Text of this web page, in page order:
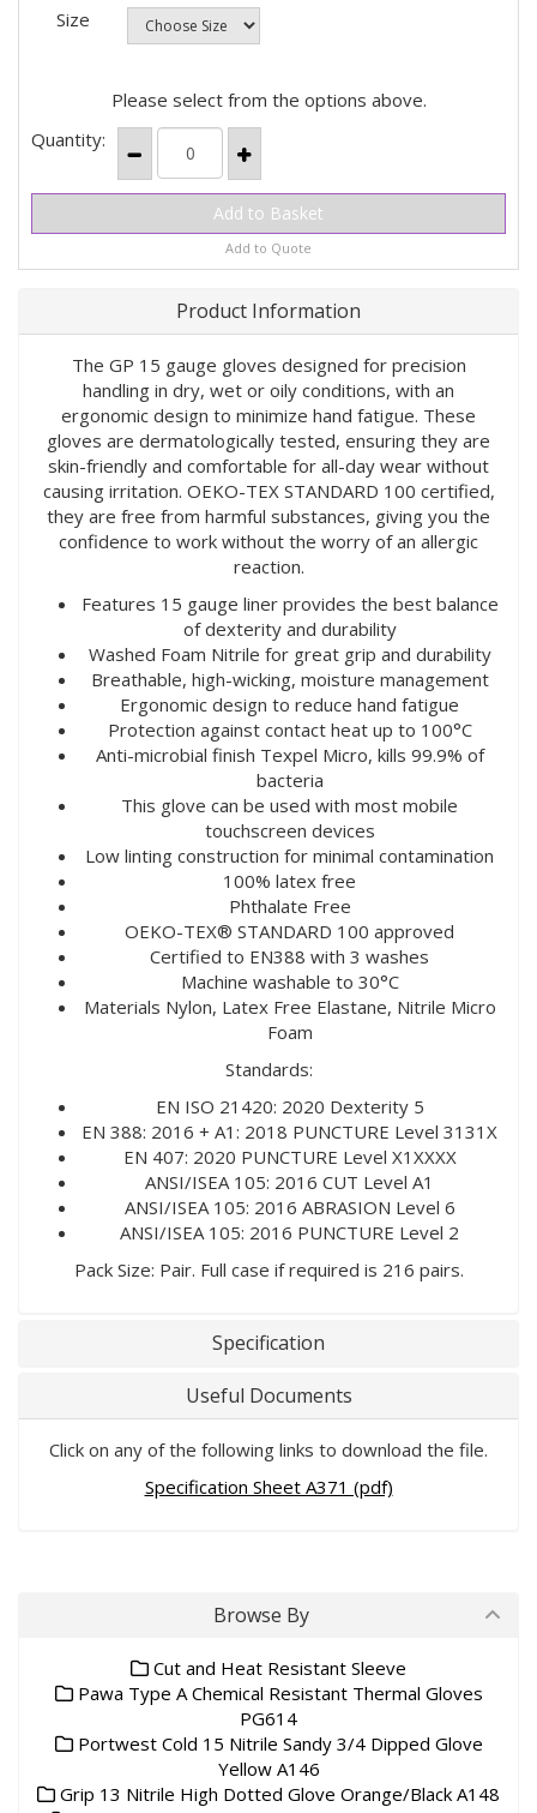
Size
Please select from the options above.
Quantity:
Add to Quote
Product Information
The GP 15 gauge gloves designed for precision
handling in dry, wet or oily conditions, with an
ergonomic design to minimize hand fatigue. These
gloves are dermatologically tested, ensuring they are
skin-friendly and comfortable for all-day wear without
causing irritation. OEKO-TEX STANDARD 100 certified,
they are free from harmful substances, giving you the
confidence to work without the worry of an allergic
reaction.
Features 15 gauge liner provides the best balance
of dexterity and durability
Washed Foam Nitrile for great grip and durability
Breathable, high-wicking, moisture management
Ergonomic design to reduce hand fatigue
Protection against contact heat up to 100°C
Anti-microbial finish Texpel Micro, kills 99.9% of
bacteria
This glove can be used with most mobile
touchscreen devices
Low linting construction for minimal contamination
100% latex free
Phthalate Free
OEKO-TEX® STANDARD 100 approved
Certified to EN388 with 3 washes
Machine washable to 30°C
Materials Nylon, Latex Free Elastane, Nitrile Micro
Foam
Standards:
EN ISO 21420: 2020 Dexterity 5
EN 388: 2016 + A1: 2018 PUNCTURE Level 3131X
EN 407: 2020 PUNCTURE Level X1XXXX
ANSI/ISEA 105: 2016 CUT Level A1
ANSI/ISEA 105: 2016 ABRASION Level 6
ANSI/ISEA 105: 2016 PUNCTURE Level 2
Pack Size: Pair. Full case if required is 216 pairs.
Specification
Useful Documents
Click on any of the following links to download the file.
Specification Sheet A371 (pdf)
Browse By
Cut and Heat Resistant Sleeve
Pawa Type A Chemical Resistant Thermal Gloves
PG614
Portwest Cold 15 Nitrile Sandy 3/4 Dipped Glove
Yellow A146
Grip 13 Nitrile High Dotted Glove Orange/Black A148